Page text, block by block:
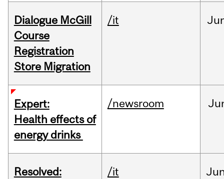
Dialogue McGill
Course
Registration
Store Migration
/it
Expert:
Health effects of
energy drinks
/newsroom
Resolved:
/it